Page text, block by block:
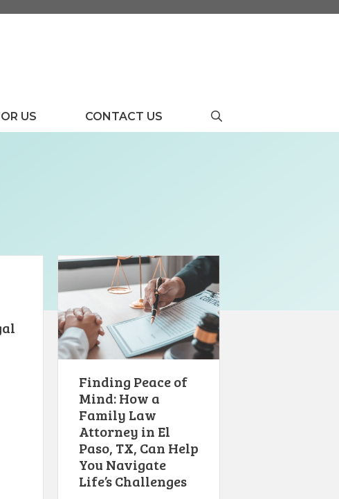
US CONTACT US
Finding Peace of
Mind: How a
Family Law
Attorney in El
Paso, TX, Can Help
You Navigate
Life’s Challenges